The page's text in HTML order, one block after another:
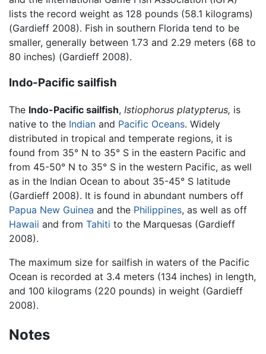
lists the record weight as 128 pounds (58.1 kilograms)
(Gardieff 2008). Fish in southern Florida tend to be
smaller, generally between 1.73 and 2.29 meters (68 to
80 inches) (Gardieff 2008).
Indo-Pacific sailfish
The Indo-Pacific sailfish, Istiophorus platypterus, is
native to the Indian and Pacific Oceans. Widely
distributed in tropical and temperate regions, it is
found from 35° N to 35° S in the eastern Pacific and
from 45-50° N to 35° S in the western Pacific, as well
as in the Indian Ocean to about 35-45° S latitude
(Gardieff 2008). It is found in abundant numbers off
Papua New Guinea and the Philippines, as well as off
Hawaii and from Tahiti to the Marquesas (Gardieff
2008).
The maximum size for sailfish in waters of the Pacific
Ocean is recorded at 3.4 meters (134 inches) in length,
and 100 kilograms (220 pounds) in weight (Gardieff
2008).
Notes